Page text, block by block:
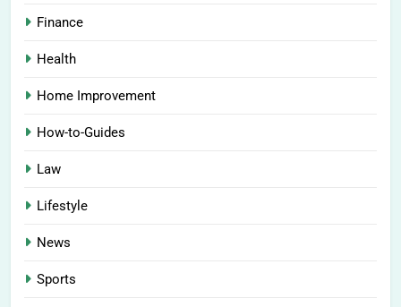
Finance
Health
Home Improvement
How-to-Guides
Law
Lifestyle
News
Sports